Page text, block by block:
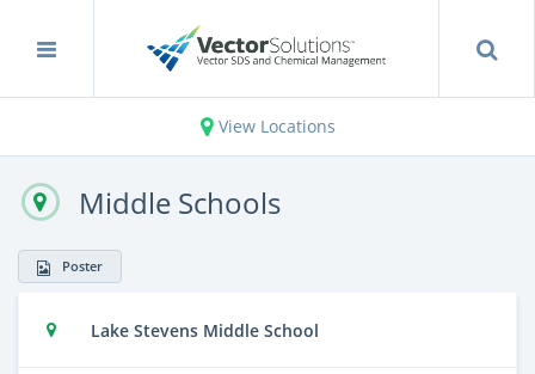
View Locations
Middle Schools
Poster
Lake Stevens Middle School